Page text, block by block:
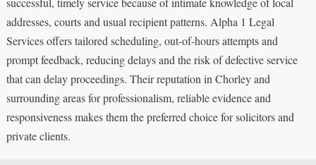
addresses, courts and usual recipient patterns. Alpha 1 Legal
Services offers tailored scheduling, out-of-hours attempts and
prompt feedback, reducing delays and the risk of defective service
that can delay proceedings. Their reputation in Chorley and
surrounding areas for professionalism, reliable evidence and
responsiveness makes them the preferred choice for solicitors and
private clients.